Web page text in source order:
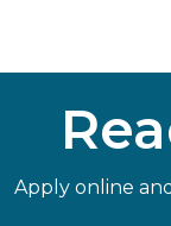
Apply online